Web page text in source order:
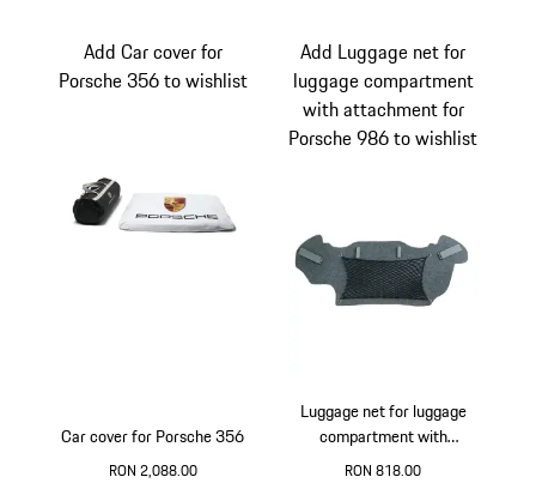
Car cover for Porsche 356
RON 2,088.00
Add Car cover for
Porsche 356 to wishlist
Luggage net for luggage
compartment with
attachment for Porsche
RON 818.00
Add Luggage net for
luggage compartment
with attachment for
Porsche 986 to wishlist